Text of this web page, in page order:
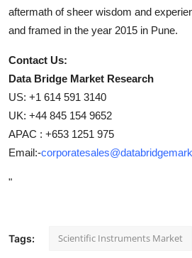
aftermath of sheer wisdom and
and framed in the year 2015 in Pune.
Contact Us:
Data Bridge Market Research
US: +1 614 591 3140
UK: +44 845 154 9652
APAC : +653 1251 975
Email:-
"
Tags: Scientific Instruments Market